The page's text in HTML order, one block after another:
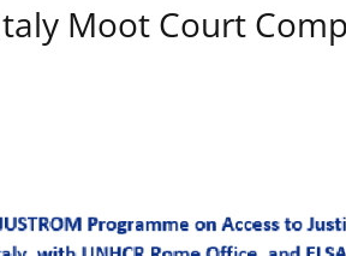
Moot Court